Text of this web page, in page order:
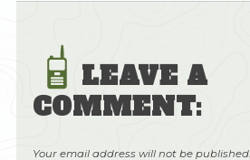
LEAVE A
COMMENT:
Your email address will not be published.